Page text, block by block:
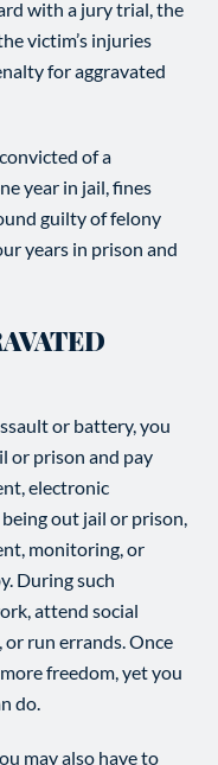
with a jury trial, the
victim’s injuries
for aggravated
of a
year in jail, fines
guilty of felony
years in prison and
or battery, you
or prison and pay
electronic
out jail or prison,
monitoring, or
During such
attend social
run errands. Once
freedom, yet you
do.
may also have to